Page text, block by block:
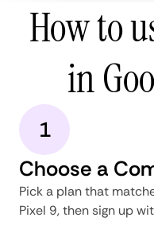
How to
in
1
Choose a
Pick a plan that
Pixel 9, then sign up